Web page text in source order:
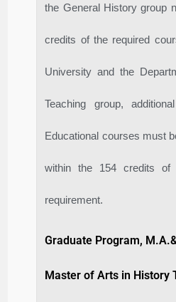
the General History group
credits of the required
University and the
Teaching group,
Educational courses must
within the 154 credits of
requirement.
Graduate Program,
Master of Arts in History